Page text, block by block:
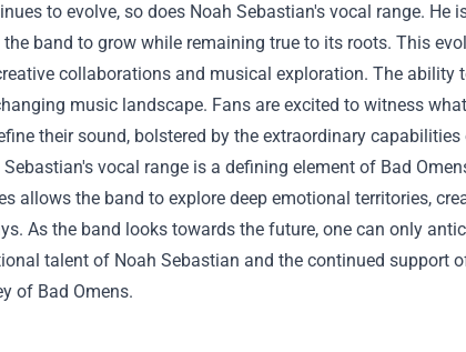
to evolve, so does Noah Sebastian's vocal range.
band to grow while remaining true to its roots. This
collaborations and musical exploration. The ability
music landscape. Fans are excited to witness
their sound, bolstered by the extraordinary
vocal range is a defining element of Bad
allows the band to explore deep emotional territories,
As the band looks towards the future, one can only
talent of Noah Sebastian and the continued
of Bad Omens.